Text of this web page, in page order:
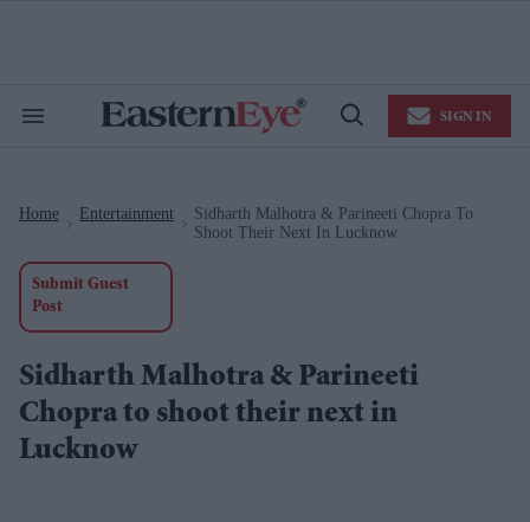
Search
Open
SIGN IN
Home Entertainment
Sidharth Malhotra & Parineeti Chopra To
Shoot Their Next In Lucknow
Submit Guest
Post
Sidharth Malhotra & Parineeti
Chopra to shoot their next in
Lucknow